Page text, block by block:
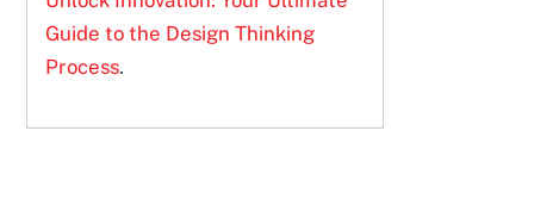
Guide to the Design Thinking
Process.